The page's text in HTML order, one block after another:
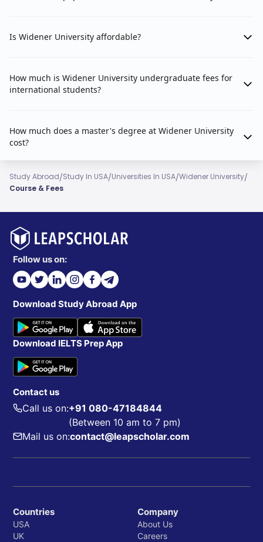
Is Widener University affordable?
How much is Widener University undergraduate fees for
international students?
How much does a master's degree at Widener University
cost?
Study Abroad/Study In USA/Universities In USA/Widener University/
Course & Fees
Follow us on:
Download Study Abroad App
Download IELTS Prep App
Contact us
Call us on:+91 080-47184844
(Between 10 am to 7 pm)
Mail us on:contact@leapscholar.com
Countries
USA
UK
Company
About Us
Careers